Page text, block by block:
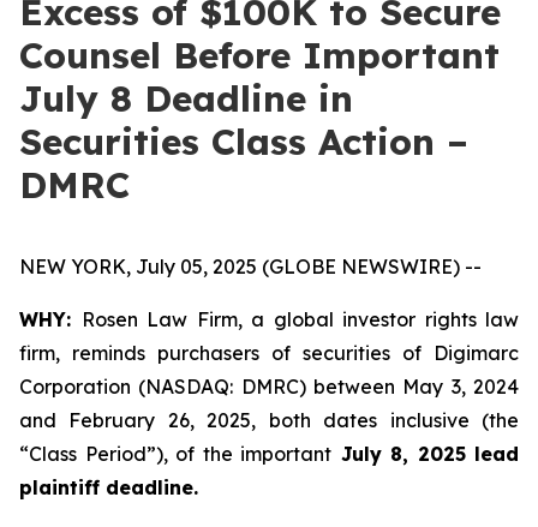
Excess of $100K to Secure
Counsel Before Important
July 8 Deadline in
Securities Class Action –
DMRC
NEW YORK, July 05, 2025 (GLOBE NEWSWIRE) --
WHY: Rosen Law Firm, a global investor rights law
firm, reminds purchasers of securities of Digimarc
Corporation (NASDAQ: DMRC) between May 3, 2024
and February 26, 2025, both dates inclusive (the
“Class Period”), of the important July 8, 2025 lead
plaintiff deadline.